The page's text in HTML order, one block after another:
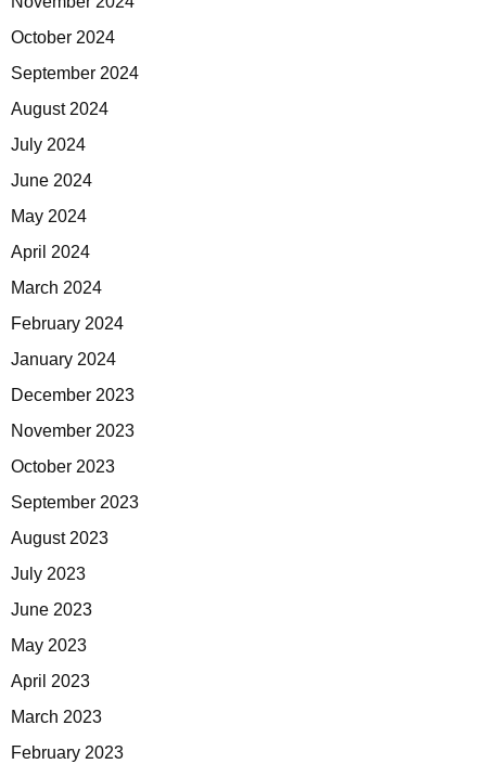
October 2024
September 2024
August 2024
July 2024
June 2024
May 2024
April 2024
March 2024
February 2024
January 2024
December 2023
November 2023
October 2023
September 2023
August 2023
July 2023
June 2023
May 2023
April 2023
March 2023
February 2023